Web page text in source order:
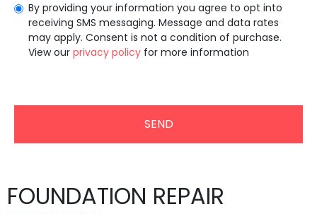
By providing your information you agree to opt into
receiving SMS messaging. Message and data rates
may apply. Consent is not a condition of purchase.
View our privacy policy for more information
Unrecommended for all users.
FOUNDATION REPAIR